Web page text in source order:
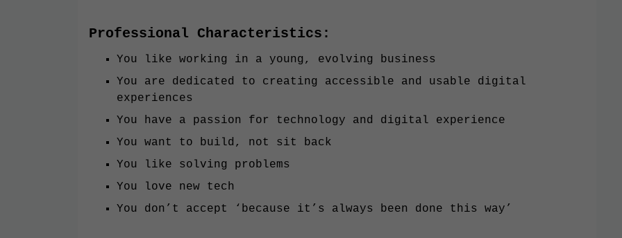
Professional Characteristics:
You like working in a young, evolving business
You are dedicated to creating accessible and usable digital
experiences
You have a passion for technology and digital experience
You want to build, not sit back
You like solving problems
You love new tech
You don’t accept ‘because it’s always been done this way’